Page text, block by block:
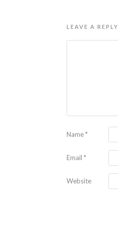
LEAVE A REPLY
Name*
Email *
Website